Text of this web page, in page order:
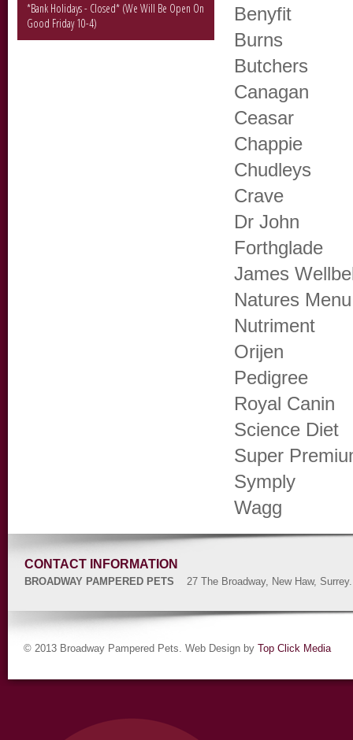
*Bank Holidays - Closed* (We Will Be Open On
Good Friday 10-4)
Benyfit
Burns
Butchers
Canagan
Ceasar
Chappie
Chudleys
Crave
Dr John
Forthglade
James
Natures Menu
Nutriment
Orijen
Pedigree
Royal Canin
Science Diet
Super
Symply
Wagg
CONTACT INFORMATION
BROADWAY PAMPERED PETS 27 The Broadway, New Haw,
© 2013 Broadway Pampered Pets. Web Design by Top Click Media